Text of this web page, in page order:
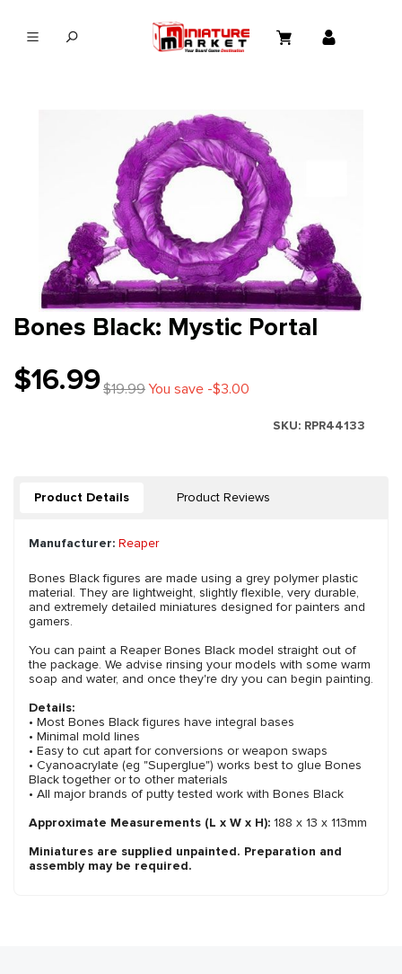
Bones Black: Mystic Portal
$16.99$19.99You save -$3.00
SKU: RPR44133
Product Details Product Reviews
Manufacturer: Reaper
Bones Black figures are made using a grey polymer plastic
material. They are lightweight, slightly flexible, very durable,
and extremely detailed miniatures designed for painters and
gamers.
You can paint a Reaper Bones Black model straight out of
the package. We advise rinsing your models with some warm
soap and water, and once they're dry you can begin painting.
Details:
• Most Bones Black figures have integral bases
• Minimal mold lines
• Easy to cut apart for conversions or weapon swaps
• Cyanoacrylate (eg "Superglue") works best to glue Bones
Black together or to other materials
• All major brands of putty tested work with Bones Black
Approximate Measurements (L x W x H): 188 x 13 x 113mm
Miniatures are supplied unpainted. Preparation and
assembly may be required.